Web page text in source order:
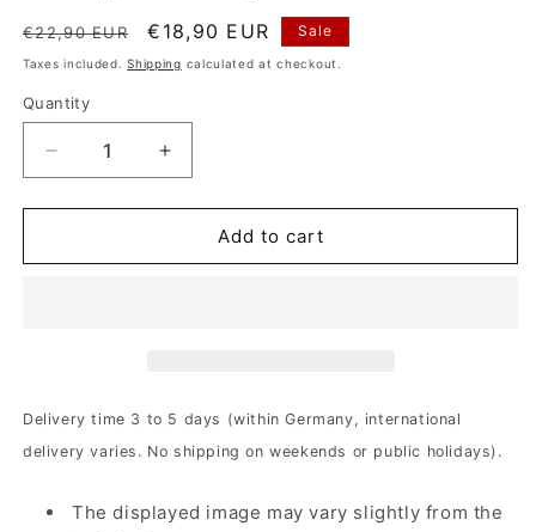
Regular
price
€22,90 EUR
Sale
price
€18,90 EUR Sale
Taxes included.Shipping calculated at checkout.
Quantity
Decrease
quantity
for
Raven
Black
Increase
quantity
for
Count
Raven
Black
Add to cart
Delivery time 3 to 5 days (within Germany, international
delivery varies. No shipping on weekends or public holidays).
The displayed image may vary slightly from the